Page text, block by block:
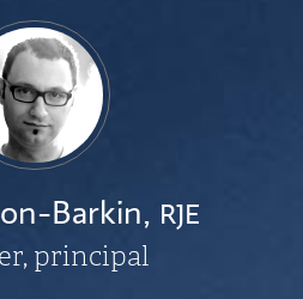
Barkin, RJE
principal